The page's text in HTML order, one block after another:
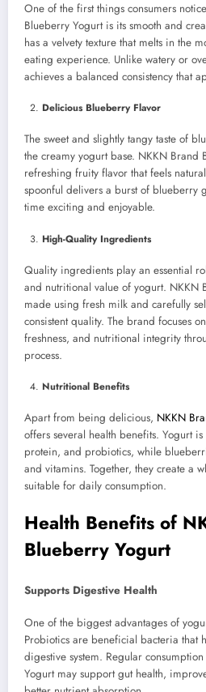
One of the first things consumers
Blueberry Yogurt is its smooth and
has a velvety texture that melts in the
eating experience. Unlike watery or
achieves a balanced consistency that
Delicious Blueberry Flavor
The sweet and slightly tangy taste of
the creamy yogurt base. NKKN Brand
refreshing fruity flavor that feels
spoonful delivers a burst of blueberry
time exciting and enjoyable.
High-Quality Ingredients
Quality ingredients play an essential
and nutritional value of yogurt. NKKN
made using fresh milk and carefully
consistent quality. The brand focuses
freshness, and nutritional integrity
process.
Nutritional Benefits
Apart from being delicious, NKKN
offers several health benefits. Yogurt
protein, and probiotics, while
and vitamins. Together, they create a
suitable for daily consumption.
Health Benefits of
Blueberry Yogurt
Supports Digestive Health
One of the biggest advantages of
Probiotics are beneficial bacteria that
digestive system. Regular
Yogurt may support gut health,